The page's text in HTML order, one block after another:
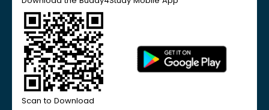
Scan to Download